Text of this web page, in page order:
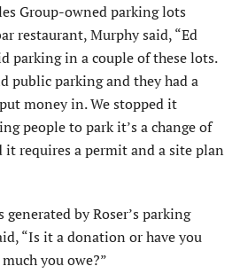
Group-owned parking lots
restaurant, Murphy said, “Ed
parking in a couple of these lots.
public parking and they had a
money in. We stopped it
people to park it’s a change of
it requires a permit and a site plan
by Roser’s parking
“Is it a donation or have you
you owe?”